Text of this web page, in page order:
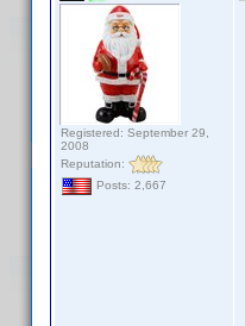
Registered: September 29,
2008
Reputation:
Posts: 2,667